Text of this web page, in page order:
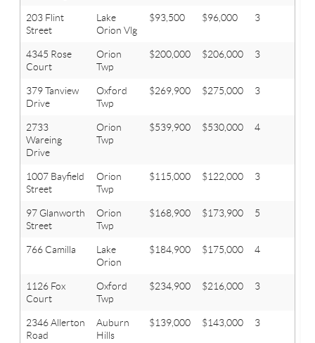
203 Flint
Street
Lake
Orion Vlg
$93,500 $96,000 3
4345 Rose
Court
Orion
Twp
$200,000 $206,000 3
379 Tanview
Drive
Oxford
Twp
$269,900 $275,000 3
2733
Wareing
Drive
Orion
Twp
$539,900 $530,000 4
1007 Bayfield
Street
Orion
Twp
$115,000 $122,000 3
97 Glanworth
Street
Orion
Twp
$168,900 $173,900 5
766 Camilla
Lake
Orion
$184,900 $175,000 4
1126 Fox
Court
Oxford
Twp
$234,900 $216,000 3
2346 Allerton
Road
Auburn
Hills
$139,000 $143,000 3